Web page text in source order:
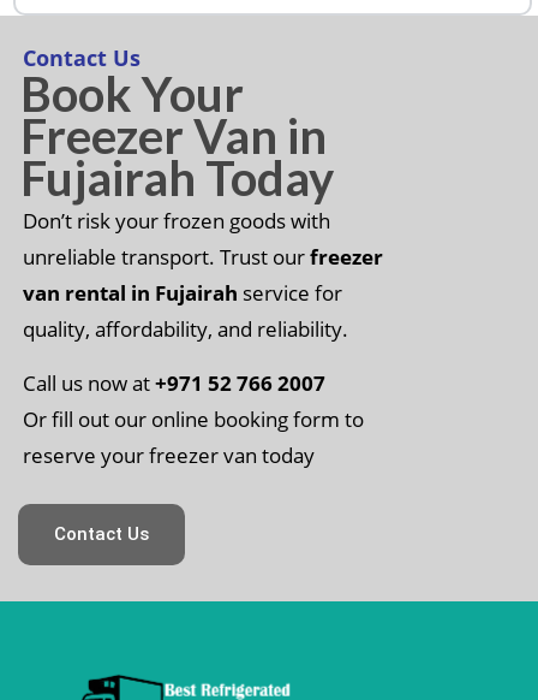
Contact Us
Book Your
Freezer Van in
Fujairah Today
Don’t risk your frozen goods with
unreliable transport. Trust ourfreezer
van rental in Fujairah service for
quality, affordability, and reliability.
Call us now at+971 52 766 2007
Or fill out our online booking form to
reserve your freezer van today
Contact Us